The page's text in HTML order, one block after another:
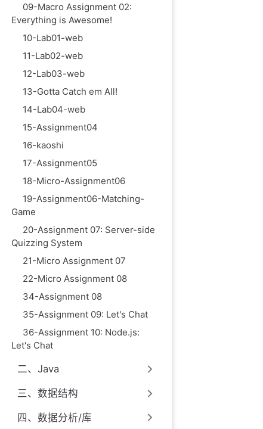
09-Macro Assignment 02:
Everything is Awesome!
10-Lab01-web
11-Lab02-web
12-Lab03-web
13-Gotta Catch em All!
14-Lab04-web
15-Assignment04
16-kaoshi
17-Assignment05
18-Micro-Assignment06
19-Assignment06-Matching-
Game
20-Assignment 07: Server-side
Quizzing System
21-Micro Assignment 07
22-Micro Assignment 08
34-Assignment 08
35-Assignment 09: Let's Chat
36-Assignment 10: Node.js:
Let's Chat
二、Java
三、数据结构
四、数据分析/库